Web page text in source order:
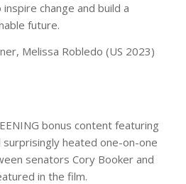
change and build a
future.
Melissa Robledo (US 2023)
bonus content featuring
surprisingly heated one-on-one
senators Cory Booker and
in the film.